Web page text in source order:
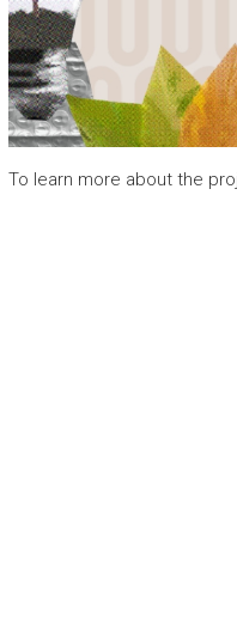
To learn more about the